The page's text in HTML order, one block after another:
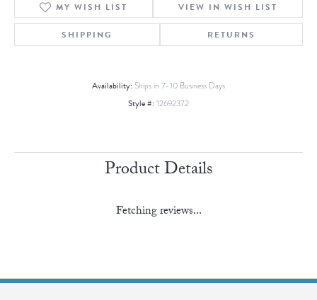
MY WISH LIST VIEW IN WISH LIST
SHIPPING RETURNS
Availability: Ships in 7-10 Business Days
Style #: 12692372
Product Details
Fetching reviews...